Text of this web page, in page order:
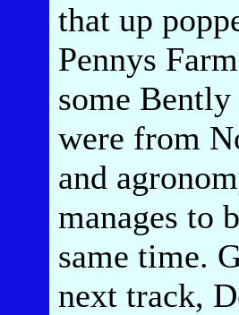
that up
Pennys
some
were from
and
manages to
same time.
next track,